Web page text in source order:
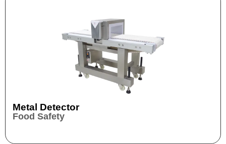
Metal Detector
Food Safety